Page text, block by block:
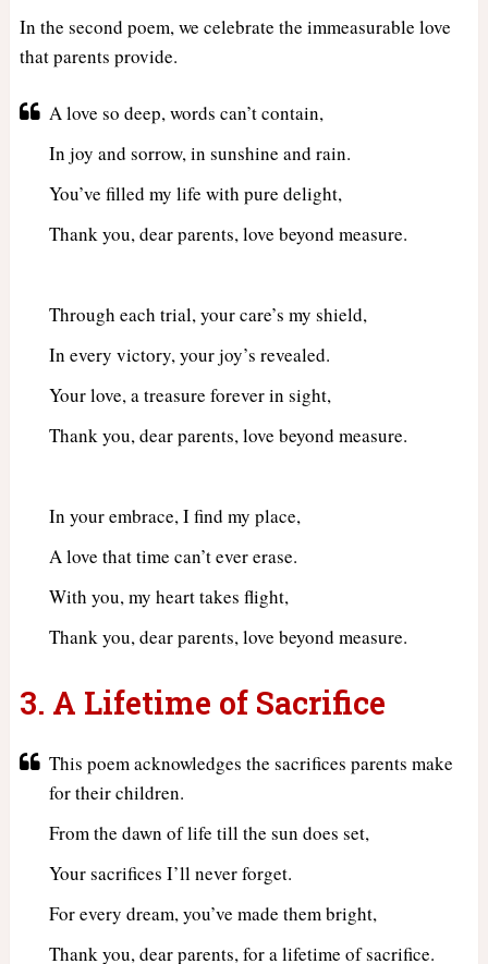
In the second poem, we celebrate the immeasurable love
that parents provide.
A love so deep, words can’t contain,
In joy and sorrow, in sunshine and rain.
You’ve filled my life with pure delight,
Thank you, dear parents, love beyond measure.
Through each trial, your care’s my shield,
In every victory, your joy’s revealed.
Your love, a treasure forever in sight,
Thank you, dear parents, love beyond measure.
In your embrace, I find my place,
A love that time can’t ever erase.
With you, my heart takes flight,
Thank you, dear parents, love beyond measure.
3. A Lifetime of Sacrifice
This poem acknowledges the sacrifices parents make
for their children.
From the dawn of life till the sun does set,
Your sacrifices I’ll never forget.
For every dream, you’ve made them bright,
Thank you, dear parents, for a lifetime of sacrifice.